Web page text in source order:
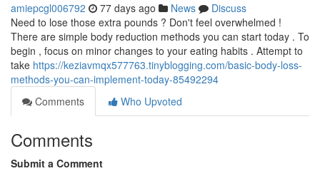
amiepcgl006792 77 days ago News
Discuss
Need to lose those extra pounds ? Don't feel overwhelmed !
There are simple body reduction methods you can start today . To
begin , focus on minor changes to your eating habits . Attempt to
take https://keziavmqx577763.tinyblogging.com/basic-body-loss-
methods-you-can-implement-today-85492294
Comments
Who Upvoted
Comments
Submit a Comment